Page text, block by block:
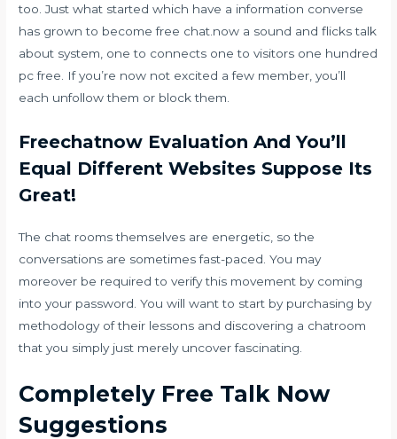
too. Just what started which have a information converse
has grown to becomefree chat.now a sound and flicks talk
about system, one to connects one to visitors one hundred
pc free. If you’re now not excited a few member, you’ll
each unfollow them or block them.
Freechatnow Evaluation And You’ll
Equal Different Websites Suppose Its
Great!
The chat rooms themselves are energetic, so the
conversations are sometimes fast-paced. You may
moreover be required to verify this movement by coming
into your password. You will want to start by purchasing by
methodology of their lessons and discovering a chatroom
that you simply just merely uncover fascinating.
Completely Free Talk Now
Suggestions